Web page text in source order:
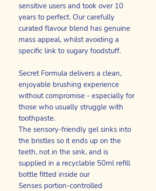
sensitive users and took over 10
years to perfect. Our carefully
curated flavour blend has genuine
mass appeal, whilst avoiding a
specific link to sugary foodstuff.
Secret Formula delivers a clean,
enjoyable brushing experience
without compromise - especially for
those who usually struggle with
toothpaste.
The sensory-friendly gel sinks into
the bristles so it ends up on the
teeth, not in the sink, and is
supplied in a recyclable 50ml refill
bottle fitted inside our
Senses portion-controlled